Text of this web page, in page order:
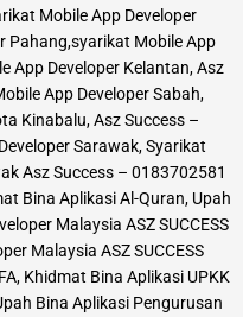
Mobile App Developer
Pahang,syarikat Mobile App
App Developer Kelantan, Asz
App Developer Sabah,
Kinabalu, Asz Success –
Sarawak, Syarikat
Asz Success – 0183702581
Bina Aplikasi Al-Quran, Upah
Malaysia ASZ SUCCESS
Malaysia ASZ SUCCESS
Khidmat Bina Aplikasi UPKK
Bina Aplikasi Pengurusan